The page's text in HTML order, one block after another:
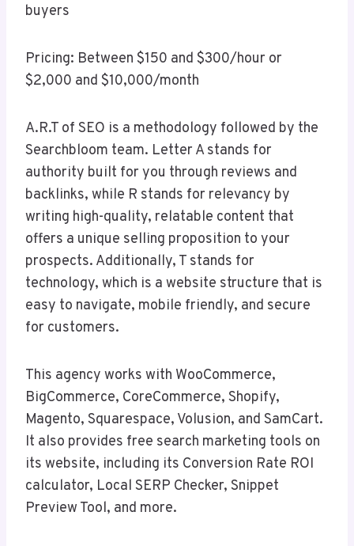
buyers
Pricing: Between $150 and $300/hour or
$2,000 and $10,000/month
A.R.T of SEO is a methodology followed by the
Searchbloom team. Letter A stands for
authority built for you through reviews and
backlinks, while R stands for relevancy by
writing high-quality, relatable content that
offers a unique selling proposition to your
prospects. Additionally, T stands for
technology, which is a website structure that is
easy to navigate, mobile friendly, and secure
for customers.
This agency works with WooCommerce,
BigCommerce, CoreCommerce, Shopify,
Magento, Squarespace, Volusion, and SamCart.
It also provides free search marketing tools on
its website, including its Conversion Rate ROI
calculator, Local SERP Checker, Snippet
Preview Tool, and more.